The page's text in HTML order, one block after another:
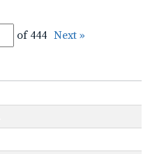
of 444 Next »